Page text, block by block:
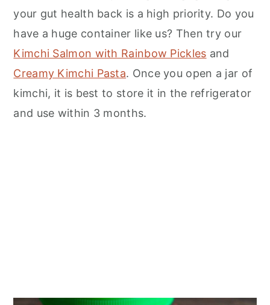
your gut health back is a high priority. Do you
have a huge container like us? Then try our
Kimchi Salmon with Rainbow Pickles and
Creamy Kimchi Pasta. Once you open a jar of
kimchi, it is best to store it in the refrigerator
and use within 3 months.